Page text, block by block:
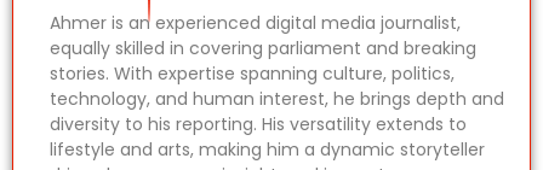
Ahmer is an experienced digital media journalist,
equally skilled in covering parliament and breaking
stories. With expertise spanning culture, politics,
technology, and human interest, he brings depth and
diversity to his reporting. His versatility extends to
lifestyle and arts, making him a dynamic storyteller